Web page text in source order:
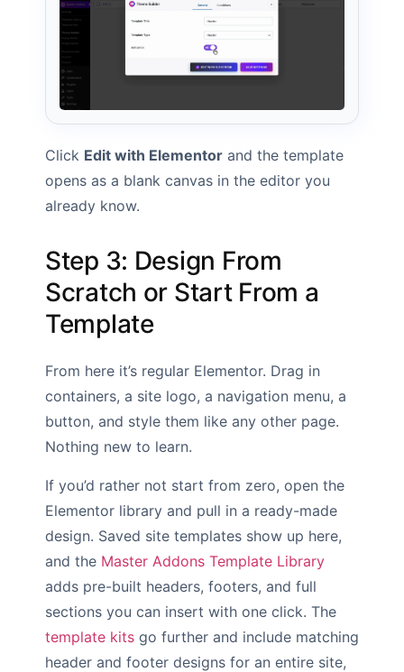
Click Edit with Elementor and the template
opens as a blank canvas in the editor you
already know.
Step 3: Design From
Scratch or Start From a
Template
From here it’s regular Elementor. Drag in
containers, a site logo, a navigation menu, a
button, and style them like any other page.
Nothing new to learn.
If you’d rather not start from zero, open the
Elementor library and pull in a ready-made
design. Saved site templates show up here,
and the Master Addons Template Library
adds pre-built headers, footers, and full
sections you can insert with one click. The
template kits go further and include matching
header and footer designs for an entire site,